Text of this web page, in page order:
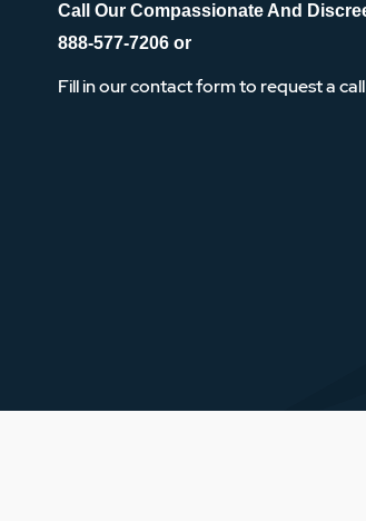
Call Our Compassionate And
888-577-7206 or
Fill in our contact form to request a